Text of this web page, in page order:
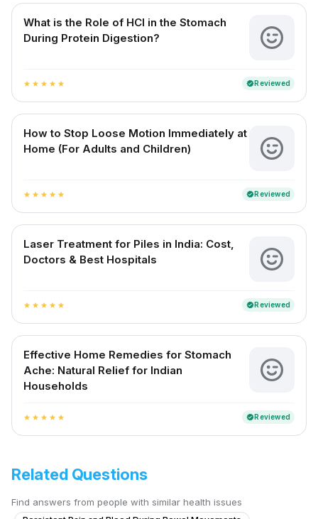
What is the Role of HCl in the Stomach
During Protein Digestion?
star star star star star verifiedReviewed
How to Stop Loose Motion Immediately at
Home (For Adults and Children)
star star star star star verifiedReviewed
Laser Treatment for Piles in India: Cost,
Doctors & Best Hospitals
star star star star star verifiedReviewed
Effective Home Remedies for Stomach
Ache: Natural Relief for Indian
Households
star star star star star verifiedReviewed
Related Questions
Find answers from people with similar health issues